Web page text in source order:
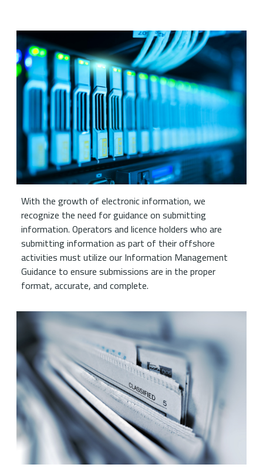
With the growth of electronic information, we
recognize the need for guidance on submitting
information. Operators and licence holders who are
submitting information as part of their offshore
activities must utilize our Information Management
Guidance to ensure submissions are in the proper
format, accurate, and complete.